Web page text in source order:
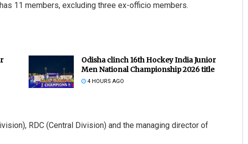
11 members, excluding three ex-officio members.
Odisha clinch 16th Hockey India Junior
Men National Championship 2026 title
4 HOURS AGO
RDC (Central Division) and the managing director of